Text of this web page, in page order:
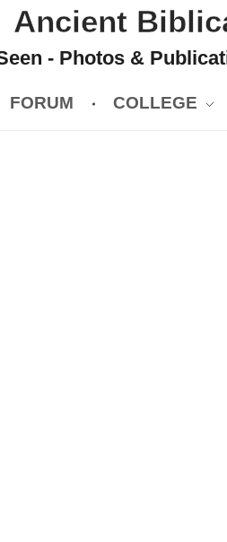
Ancient
- Photos &
FORUM COLLEGE